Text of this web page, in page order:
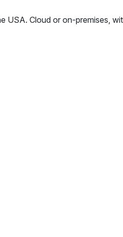
USA. Cloud or on-premises,